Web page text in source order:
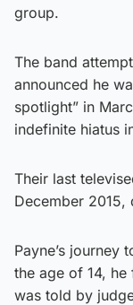
group.
The band
announced he
spotlight” in
indefinite hiatus
Their last
December 2015,
Payne’s journey
the age of 14,
was told by